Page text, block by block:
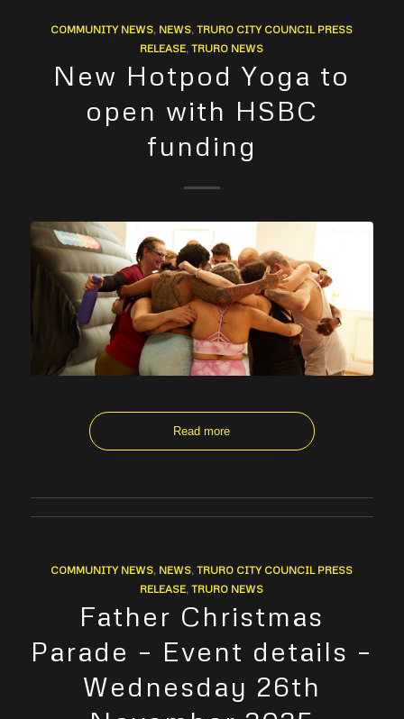
COMMUNITY NEWS, NEWS,TRURO CITY COUNCIL PRESS
RELEASE,TRURO NEWS
New Hotpod Yoga to
open with HSBC
funding
Read more
COMMUNITY NEWS, NEWS,TRURO CITY COUNCIL PRESS
RELEASE,TRURO NEWS
Father Christmas
Parade – Event details –
Wednesday 26th